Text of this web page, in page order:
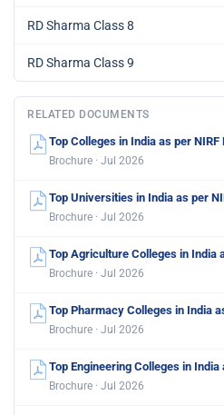
RD Sharma Class 8
RD Sharma Class 9
RELATED DOCUMENTS
Top Colleges in India as per NIRF
Brochure · Jul 2026
Top Universities in India as per
Brochure · Jul 2026
Top Agriculture Colleges in India
Brochure · Jul 2026
Top Pharmacy Colleges in India
Brochure · Jul 2026
Top Engineering Colleges in India
Brochure · Jul 2026